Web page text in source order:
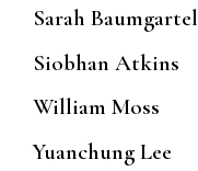
Sarah Baumgartel
Siobhan Atkins
William Moss
Yuanchung Lee